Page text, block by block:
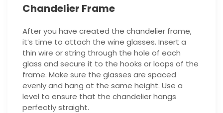
Chandelier Frame
After you have created the chandelier frame,
it’s time to attach the wine glasses. Insert a
thin wire or string through the hole of each
glass and secure it to the hooks or loops of the
frame. Make sure the glasses are spaced
evenly and hang at the same height. Use a
level to ensure that the chandelier hangs
perfectly straight.